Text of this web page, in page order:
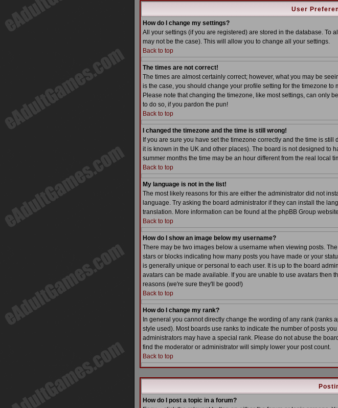
User
How do I change my settings?
All your settings (if you are registered) are stored in the database. To
may not be the case). This will allow you to change all your settings.
Back to top
The times are not correct!
The times are almost certainly correct; however, what you may be
is the case, you should change your profile setting for the timezone
Please note that changing the timezone, like most settings, can only
to do so, if you pardon the pun!
Back to top
I changed the timezone and the time is still wrong!
If you are sure you have set the timezone correctly and the time is
it is known in the UK and other places). The board is not designed to
summer months the time may be an hour different from the real local
Back to top
My language is not in the list!
The most likely reasons for this are either the administrator did not
language. Try asking the board administrator if they can install the
translation. More information can be found at the phpBB Group
Back to top
How do I show an image below my username?
There may be two images below a username when viewing posts.
stars or blocks indicating how many posts you have made or your
is generally unique or personal to each user. It is up to the board
avatars can be made available. If you are unable to use avatars then
reasons (we're sure they'll be good!)
Back to top
How do I change my rank?
In general you cannot directly change the wording of any rank
style used). Most boards use ranks to indicate the number of posts
administrators may have a special rank. Please do not abuse the
find the moderator or administrator will simply lower your post count.
Back to top
How do I post a topic in a forum?